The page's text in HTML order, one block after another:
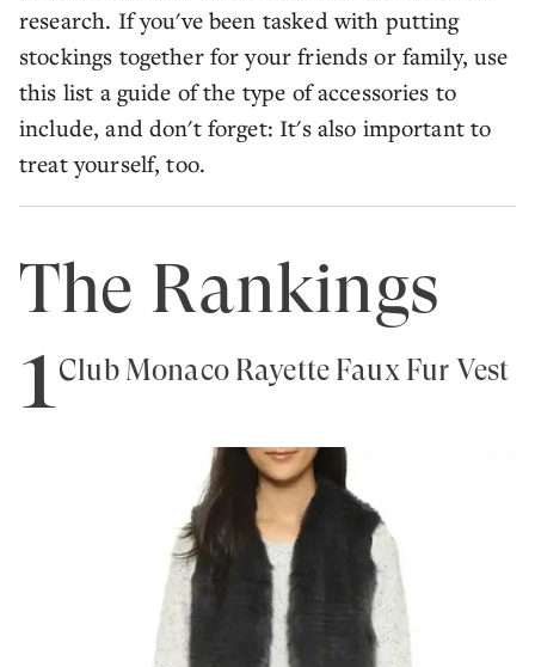
research. If you've been tasked with putting
stockings together for your friends or family, use
this list a guide of the type of accessories to
include, and don't forget: It's also important to
treat yourself, too.
The Rankings
1Club Monaco Rayette Faux Fur Vest